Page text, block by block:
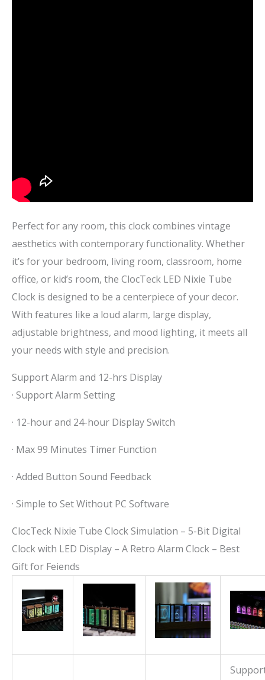
Perfect for any room, this clock combines vintage
aesthetics with contemporary functionality. Whether
it’s for your bedroom, living room, classroom, home
office, or kid’s room, the ClocTeck LED Nixie Tube
Clock is designed to be a centerpiece of your decor.
With features like a loud alarm, large display,
adjustable brightness, and mood lighting, it meets all
your needs with style and precision.
Support Alarm and 12-hrs Display
· Support Alarm Setting
· 12-hour and 24-hour Display Switch
· Max 99 Minutes Timer Function
· Added Button Sound Feedback
· Simple to Set Without PC Software
ClocTeck Nixie Tube Clock Simulation – 5-Bit Digital
Clock with LED Display – A Retro Alarm Clock – Best
Gift for Feiends